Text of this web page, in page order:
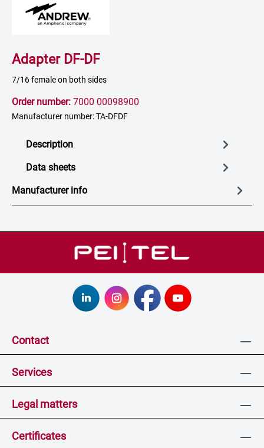
Adapter DF-DF
7/16 female on both sides
Order number: 7000 00098900
Manufacturer number: TA-DFDF
Description
Data sheets
Manufacturer info
Contact
Services
Legal matters
Certificates